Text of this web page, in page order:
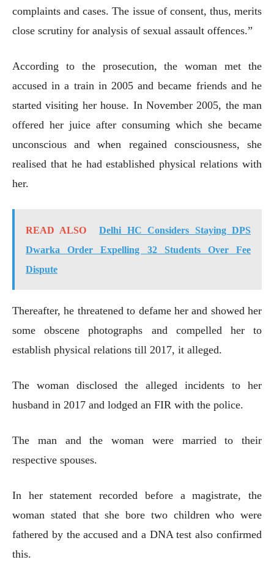
complaints and cases. The issue of consent, thus, merits
close scrutiny for analysis of sexual assault offences.”
According to the prosecution, the woman met the
accused in a train in 2005 and became friends and he
started visiting her house. In November 2005, the man
offered her juice after consuming which she became
unconscious and when regained consciousness, she
realised that he had established physical relations with
her.
READ ALSO
Delhi HC Considers Staying DPS
Dwarka Order Expelling 32 Students Over Fee
Dispute
Thereafter, he threatened to defame her and showed her
some obscene photographs and compelled her to
establish physical relations till 2017, it alleged.
The woman disclosed the alleged incidents to her
husband in 2017 and lodged an FIR with the police.
The man and the woman were married to their
respective spouses.
In her statement recorded before a magistrate, the
woman stated that she bore two children who were
fathered by the accused and a DNA test also confirmed
this.